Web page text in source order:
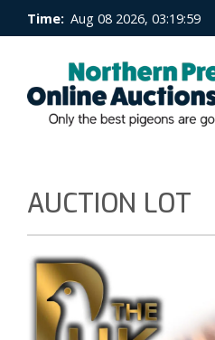
Time: Aug 08 2026, 03:20:00
AUCTION LOT